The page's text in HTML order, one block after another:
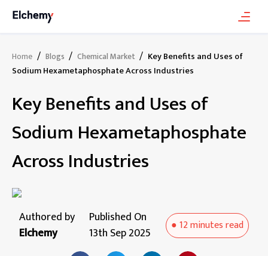
Home / Blogs / Chemical Market / Key Benefits and Uses of
Sodium Hexametaphosphate Across Industries
Key Benefits and Uses of
Sodium Hexametaphosphate
Across Industries
Authored by
Elchemy
Published On
13th Sep 2025
●12 minutesread